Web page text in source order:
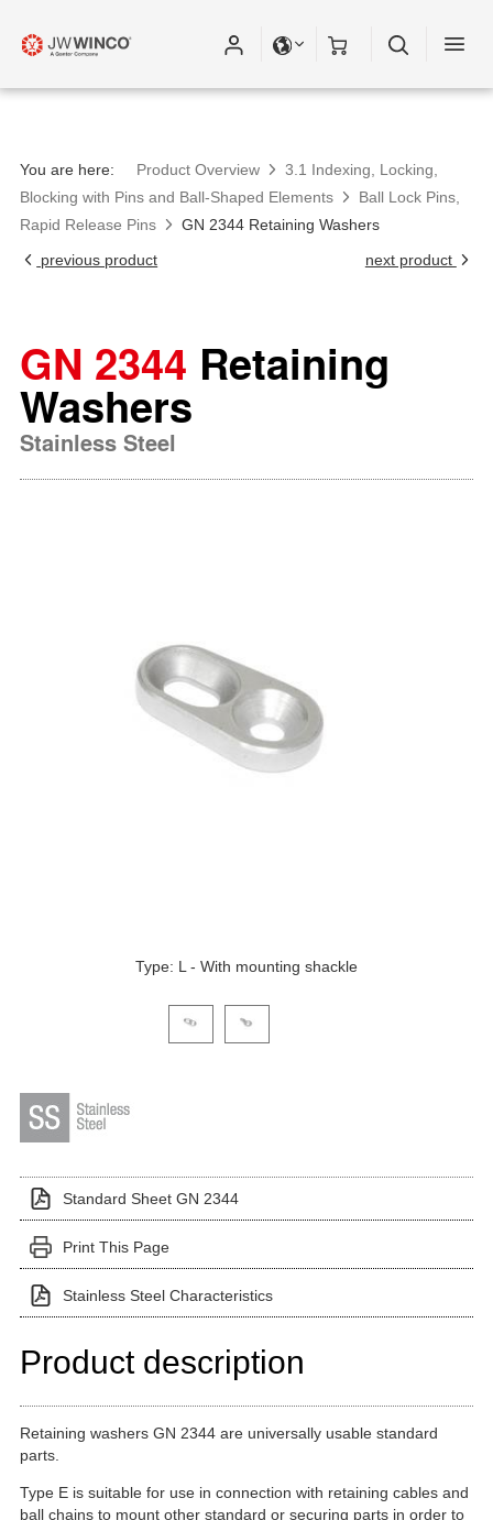
You are here: Product Overview
3.1 Indexing, Locking,
Blocking with Pins and Ball-Shaped Elements
Ball Lock Pins,
Rapid Release Pins
GN 2344 Retaining Washers
previous product
next product
GN 2344 Retaining
Washers
Stainless Steel
Type: L - With mounting shackle
Click on a variant image to view it in the main
Standard Sheet GN 2344
Print This Page
Stainless Steel Characteristics
Product description
Retaining washers GN 2344 are universally usable standard
parts.
Type E is suitable for use in connection with retaining cables and
ball chains to mount other standard or securing parts in order to